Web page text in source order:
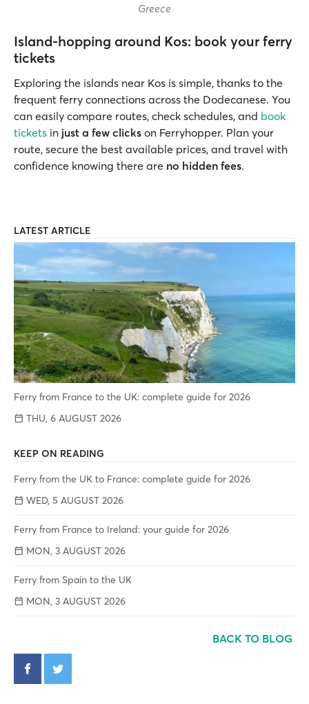
Greece
Island-hopping around Kos: book your ferry
tickets
Exploring the islands near Kos is simple, thanks to the
frequent ferry connections across the Dodecanese. You
can easily compare routes, check schedules, and book
tickets in just a few clicks on Ferryhopper. Plan your
route, secure the best available prices, and travel with
confidence knowing there are no hidden fees.
LATEST ARTICLE
Ferry from France to the UK: complete guide for 2026
THU, 6 AUGUST 2026
KEEP ON READING
Ferry from the UK to France: complete guide for 2026
WED, 5 AUGUST 2026
Ferry from France to Ireland: your guide for 2026
MON, 3 AUGUST 2026
Ferry from Spain to the UK
MON, 3 AUGUST 2026
BACK TO BLOG